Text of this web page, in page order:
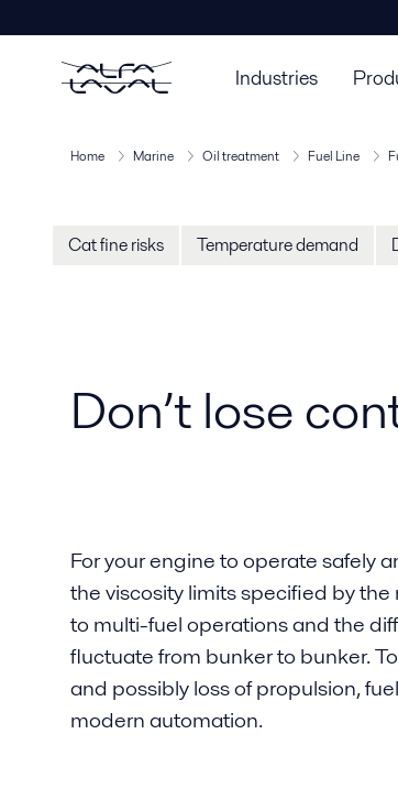
Industries
Home Marine Oil treatment Fuel Line
Cat fine risks Temperature demand
Don’t lose
For your engine to operate safely
the viscosity limits specified by
to multi-fuel operations and the
fluctuate from bunker to bunker.
and possibly loss of propulsion,
modern automation.